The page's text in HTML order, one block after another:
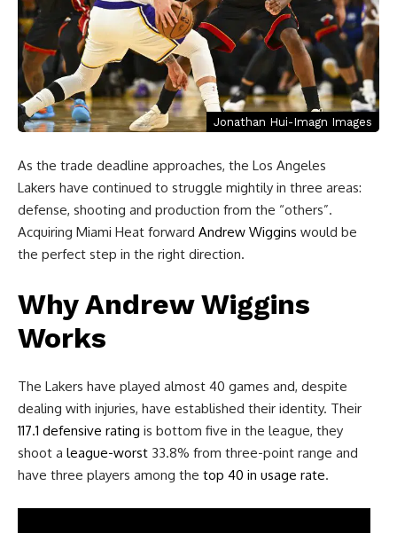
Jonathan Hui-Imagn Images
As the trade deadline approaches, the Los Angeles
Lakers have continued to struggle mightily in three areas:
defense, shooting and production from the “others”.
Acquiring Miami Heat forward Andrew Wiggins would be
the perfect step in the right direction.
Why Andrew Wiggins
Works
The Lakers have played almost 40 games and, despite
dealing with injuries, have established their identity. Their
117.1 defensive rating is bottom five in the league, they
shoot a league-worst 33.8% from three-point range and
have three players among the top 40 in usage rate.